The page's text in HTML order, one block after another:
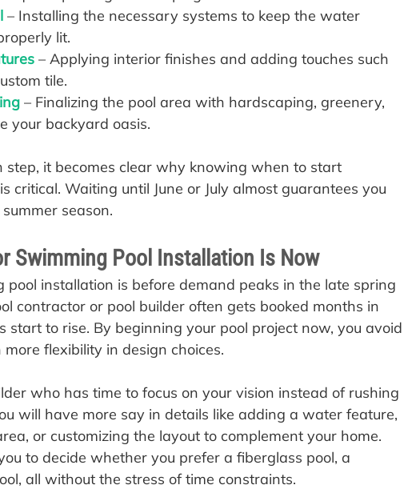
– Installing the necessary systems to keep the water
lit.
– Applying interior finishes and adding touches such
tile.
– Finalizing the pool area with hardscaping, greenery,
your backyard oasis.
step, it becomes clear why knowing when to start
critical. Waiting until June or July almost guarantees you
season.
Swimming Pool Installation Is Now
pool installation is before demand peaks in the late spring
contractor or pool builder often gets booked months in
start to rise. By beginning your pool project now, you avoid
flexibility in design choices.
who has time to focus on your vision instead of rushing
will have more say in details like adding a water feature,
or customizing the layout to complement your home.
to decide whether you prefer a fiberglass pool, a
all without the stress of time constraints.